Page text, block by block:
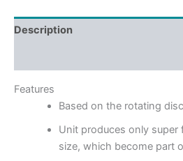
Description
Features
Based on the rotating
Unit produces only super
size, which become part